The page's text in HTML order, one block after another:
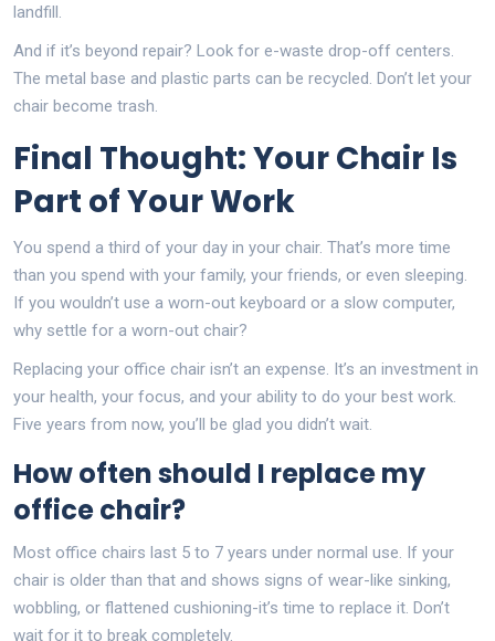
landfill.
And if it’s beyond repair? Look for e-waste drop-off centers.
The metal base and plastic parts can be recycled. Don’t let your
chair become trash.
Final Thought: Your Chair Is
Part of Your Work
You spend a third of your day in your chair. That’s more time
than you spend with your family, your friends, or even sleeping.
If you wouldn’t use a worn-out keyboard or a slow computer,
why settle for a worn-out chair?
Replacing your office chair isn’t an expense. It’s an investment in
your health, your focus, and your ability to do your best work.
Five years from now, you’ll be glad you didn’t wait.
How often should I replace my
office chair?
Most office chairs last 5 to 7 years under normal use. If your
chair is older than that and shows signs of wear-like sinking,
wobbling, or flattened cushioning-it’s time to replace it. Don’t
wait for it to break completely.